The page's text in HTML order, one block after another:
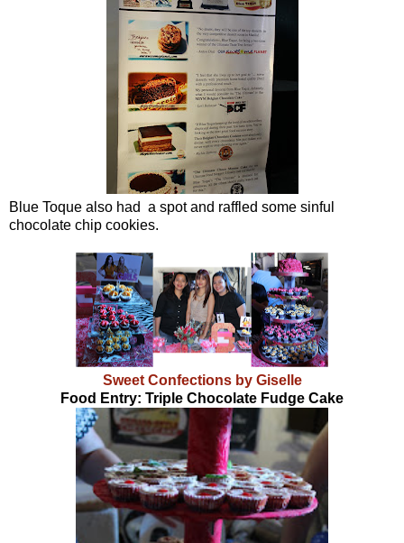
Blue Toque also had a spot and raffled some sinful
chocolate chip cookies.
Sweet Confections by Giselle
Food Entry: Triple Chocolate Fudge Cake